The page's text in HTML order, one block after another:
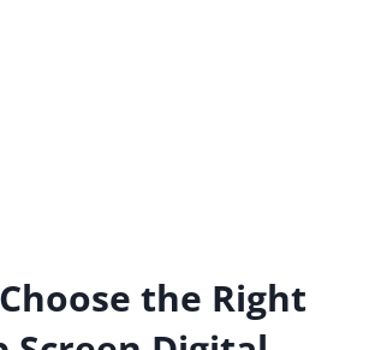
the Right